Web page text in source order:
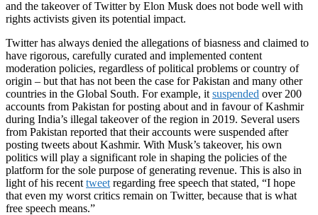
and the takeover of Twitter by Elon Musk does not bode well with
rights activists given its potential impact.
Twitter has always denied the allegations of biasness and claimed to
have rigorous, carefully curated and implemented content
moderation policies, regardless of political problems or country of
origin – but that has not been the case for Pakistan and many other
countries in the Global South. For example, it suspended over 200
accounts from Pakistan for posting about and in favour of Kashmir
during India’s illegal takeover of the region in 2019. Several users
from Pakistan reported that their accounts were suspended after
posting tweets about Kashmir. With Musk’s takeover, his own
politics will play a significant role in shaping the policies of the
platform for the sole purpose of generating revenue. This is also in
light of his recent tweet regarding free speech that stated, “I hope
that even my worst critics remain on Twitter, because that is what
free speech means.”